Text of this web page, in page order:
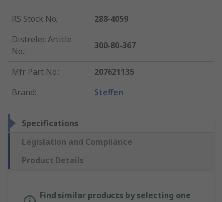
RS Stock No.:
288-4059
Distrelec Article
No.:
300-80-367
Mfr. Part No.:
207621135
Brand: Steffen
Specifications
Legislation and Compliance
Product Details
Find similar products by selecting one